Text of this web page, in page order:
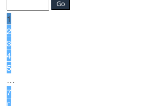
1
2
3
4
5
…
7